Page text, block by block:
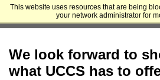
This website uses resources that are being
your network administrator for
University of Colorado Colorado Springs -
Admissions
We look forward to
what UCCS has to